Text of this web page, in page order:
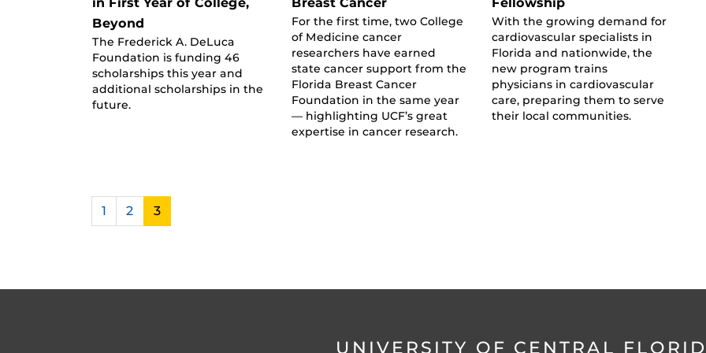
Beyond
The Frederick A. DeLuca
Foundation is funding 46
scholarships this year and
additional scholarships in the
future.
For the first time, two College
of Medicine cancer
researchers have earned
state cancer support from the
Florida Breast Cancer
Foundation in the same year
— highlighting UCF’s great
expertise in cancer research.
With the growing demand for
cardiovascular specialists in
Florida and nationwide, the
new program trains
physicians in cardiovascular
care, preparing them to serve
their local communities.
1 2 3
UNIVERSITY OF CENTRAL